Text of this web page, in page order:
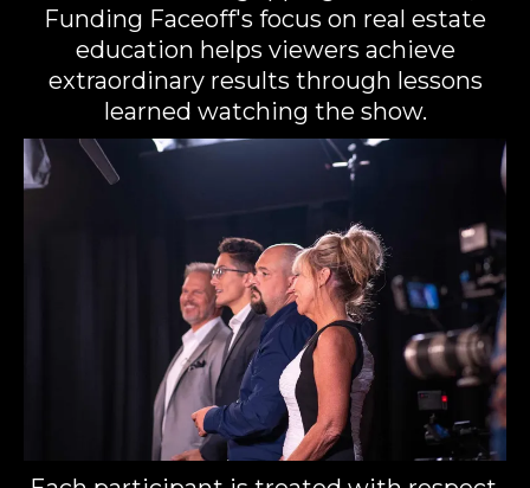
Funding Faceoff's focus on real estate
education helps viewers achieve
extraordinary results through lessons
learned watching the show.